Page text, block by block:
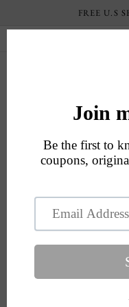
FREE U.S
product
information